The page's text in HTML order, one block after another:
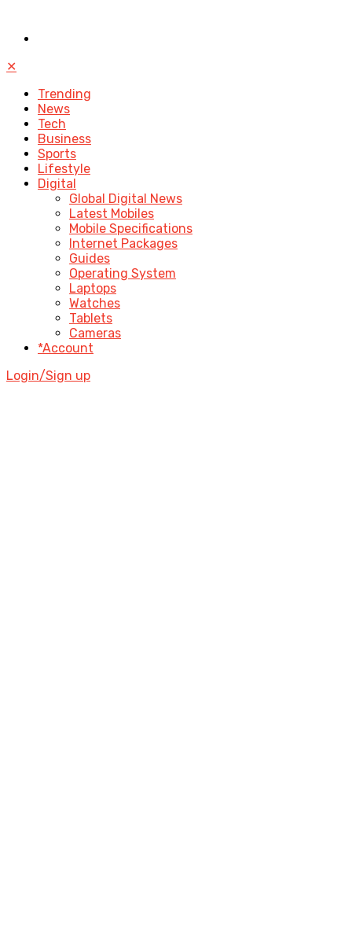
✕
Trending
News
Tech
Business
Sports
Lifestyle
Digital
Global Digital News
Latest Mobiles
Mobile Specifications
Internet Packages
Guides
Operating System
Laptops
Watches
Tablets
Cameras
*Account
Login/Sign up